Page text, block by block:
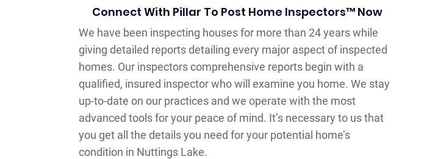
Connect With Pillar To Post Home Inspectors™ Now
We have been inspecting houses for more than 24 years while
giving detailed reports detailing every major aspect of inspected
homes. Our inspectors comprehensive reports begin with a
qualified, insured inspector who will examine you home. We stay
up-to-date on our practices and we operate with the most
advanced tools for your peace of mind. It’s necessary to us that
you get all the details you need for your potential home’s
condition in Nuttings Lake.